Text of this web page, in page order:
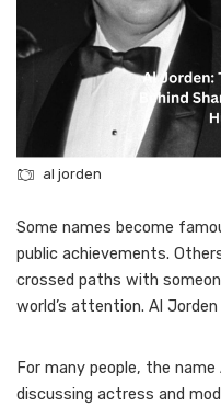
al jorden
Some names become
public achievements.
crossed paths with
world’s attention. Al
For many people, the
discussing actress and